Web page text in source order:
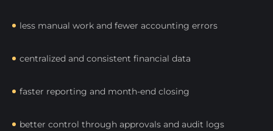
less manual work and fewer accounting errors
centralized and consistent financial data
faster reporting and month-end closing
better control through approvals and audit logs